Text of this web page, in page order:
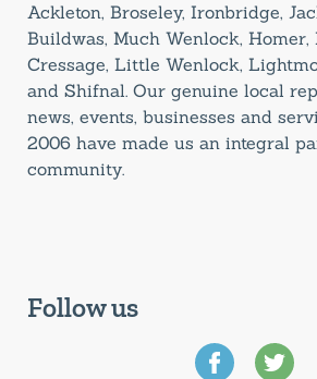
Ackleton, Broseley, Ironbridge,
Buildwas, Much Wenlock, Homer,
Cressage, Little Wenlock,
and Shifnal. Our genuine local
news, events, businesses and
2006 have made us an integral
community.
Follow us